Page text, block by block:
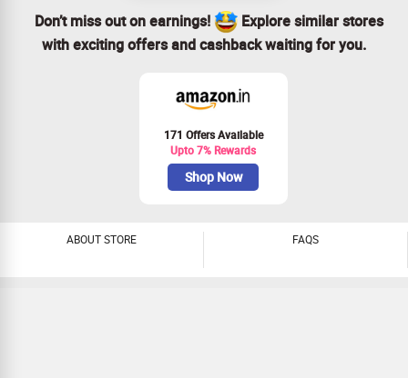
Don’t miss out on earnings!
Explore similar stores
with exciting offers and cashback waiting for you.
171 Offers Available
Upto 7% Rewards
Shop Now
ABOUT STORE FAQS